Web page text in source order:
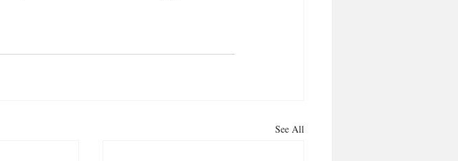
See All